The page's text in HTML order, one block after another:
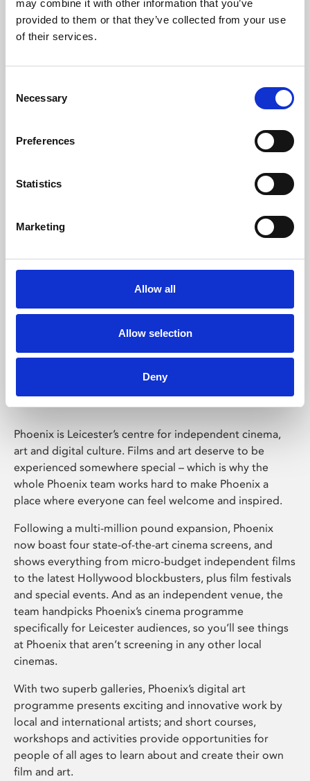
may combine it with other information that you’ve
provided to them or that they’ve collected from your use
of their services.
Selection
Necessary
Preferences
Statistics
Marketing
Allow all
Allow selection
Deny
Learning & Education
Whether for pleasure, professional skills or education,
Phoenix Leicester
Phoenix is Leicester’s centre for independent cinema,
art and digital culture. Films and art deserve to be
experienced somewhere special – which is why the
whole Phoenix team works hard to make Phoenix a
place where everyone can feel welcome and inspired.
Following a multi-million pound expansion, Phoenix
now boast four state-of-the-art cinema screens, and
shows everything from micro-budget independent films
to the latest Hollywood blockbusters, plus film festivals
and special events. And as an independent venue, the
team handpicks Phoenix’s cinema programme
specifically for Leicester audiences, so you’ll see things
at Phoenix that aren’t screening in any other local
cinemas.
With two superb galleries, Phoenix’s digital art
programme presents exciting and innovative work by
local and international artists; and short courses,
workshops and activities provide opportunities for
people of all ages to learn about and create their own
film and art.